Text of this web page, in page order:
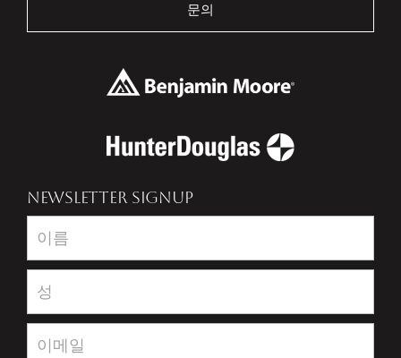
문의
NEWSLETTER SIGNUP
Newsletter